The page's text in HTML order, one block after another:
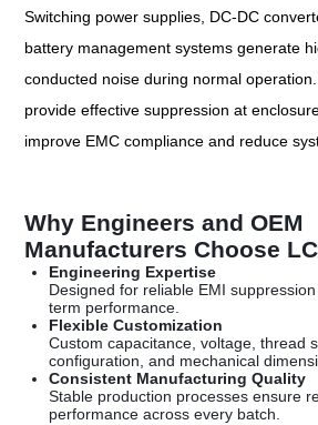
Switching power supplies, DC-DC
battery management systems generate
conducted noise during normal
provide effective suppression at
improve EMC compliance and reduce
Why Engineers and OEM
Manufacturers Choose
Engineering Expertise
Designed for reliable EMI
term performance.
Flexible Customization
Custom capacitance, voltage, thread
configuration, and mechanical
Consistent Manufacturing Quality
Stable production processes ensure
performance across every batch.